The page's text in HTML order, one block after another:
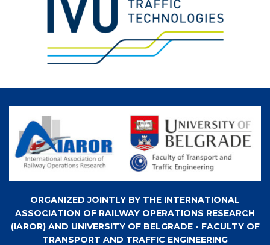
ORGANIZED JOINTLY BY THE INTERNATIONAL
ASSOCIATION OF RAILWAY OPERATIONS RESEARCH
(IAROR) AND UNIVERSITY OF BELGRADE - FACULTY OF
TRANSPORT AND TRAFFIC ENGINEERING